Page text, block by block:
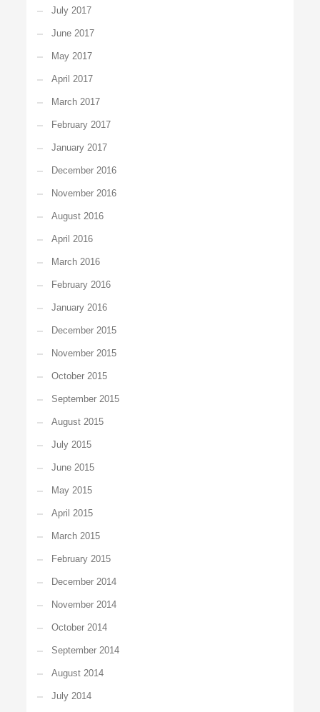
July 2017
June 2017
May 2017
April 2017
March 2017
February 2017
January 2017
December 2016
November 2016
August 2016
April 2016
March 2016
February 2016
January 2016
December 2015
November 2015
October 2015
September 2015
August 2015
July 2015
June 2015
May 2015
April 2015
March 2015
February 2015
December 2014
November 2014
October 2014
September 2014
August 2014
July 2014